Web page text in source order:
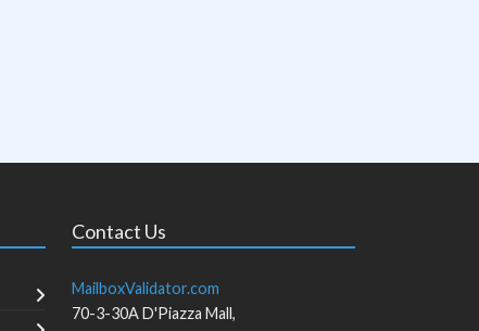
Contact Us
MailboxValidator.com
70-3-30A D'Piazza Mall,